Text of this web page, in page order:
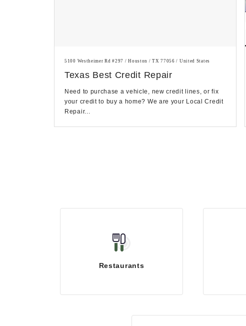
5100 Westheimer Rd #297 / Houston / TX 77056 / United States
Texas Best Credit Repair
Need to purchase a vehicle, new credit lines, or fix
your credit to buy a home? We are your Local Credit
Repair...
Restaurants